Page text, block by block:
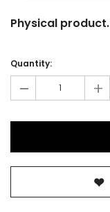
Physical product.
Stock:
Quantity:
- +